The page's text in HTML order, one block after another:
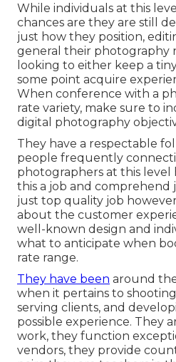
While individuals at this
chances are they are still
just how they position,
general their photography
looking to either keep a
some point acquire
When conference with a
rate variety, make sure to
digital photography
They have a respectable
people frequently
photographers at this level
this a job and
just top quality job
about the customer
well-known design and
what to anticipate when
rate range.
They have been around
when it pertains to
serving clients, and
possible experience. They
work, they function
vendors, they provide